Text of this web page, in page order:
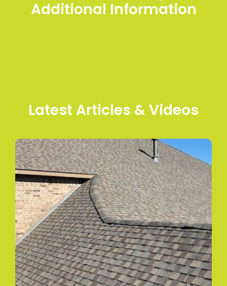
Additional Information
Latest Articles & Videos